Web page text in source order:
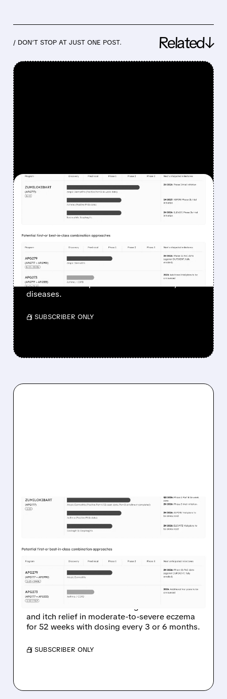
/ DON’T STOP AT JUST ONE POST. Related↓
FEATURED/ 06/22/2026 · 5:39 AM
ABBVIE BOLSTERS
IMMUNOLOGY PIPELINE
WITH $10.9 BILLION
APOGEE ACQUISITION
The acquisition would add a longer-acting
alternative to Dupixent for inflammatory
diseases.
/ SUBSCRIBER ONLY
03/23/2026 · 7:31 AM
APOGEE’S LONG-ACTING
ECZEMA SHOT KEEPS
SKIN CLEAR WITH JUST 2
INJECTIONS A YEAR
Apogee Therapeutics’ Phase 2 data show
zumilokibart maintains strong skin clearance
and itch relief in moderate-to-severe eczema
for 52 weeks with dosing every 3 or 6 months.
/ SUBSCRIBER ONLY